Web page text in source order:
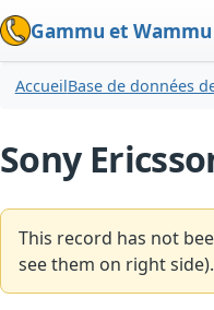
Gammu et Wammu
AccueilBase de données
Sony
This record has not
see them on right side).